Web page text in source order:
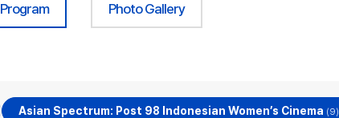
Program Photo Gallery
Asian Spectrum: Post 98 Indonesian Women’s Cinema (9)